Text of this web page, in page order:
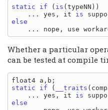
static if ( is (typeNN))
    ... yes, it
is
else
Whether a particular
can be tested at compile
static
if ( __traits
    ... yes, it
is
else